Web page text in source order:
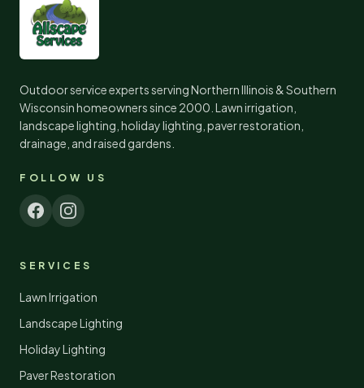
Outdoor service experts serving Northern Illinois & Southern
Wisconsin homeowners since 2000 . Lawn irrigation,
landscape lighting, holiday lighting, paver restoration,
drainage, and raised gardens.
FOLLOW US
SERVICES
Lawn Irrigation
Landscape Lighting
Holiday Lighting
Paver Restoration